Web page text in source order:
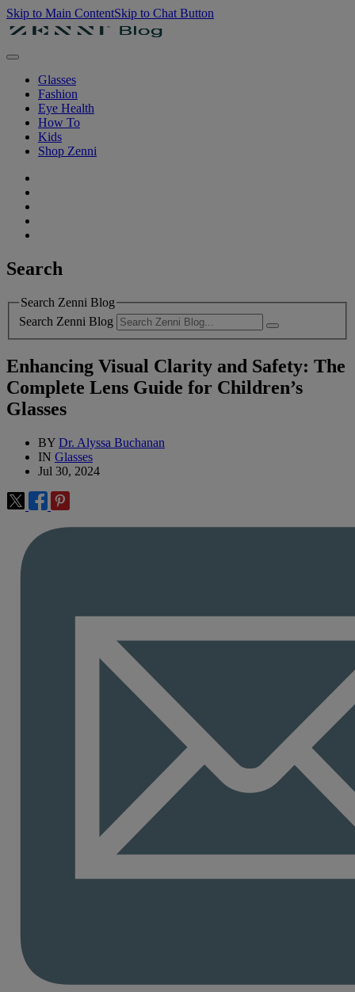
Skip to Main ContentSkip to Chat Button
Glasses
Fashion
Eye Health
How To
Kids
Shop Zenni
Search
Search Zenni Blog
Search Zenni Blog
Enhancing Visual Clarity and Safety: The
Complete Lens Guide for Children’s
Glasses
BY Dr. Alyssa Buchanan
IN Glasses
Jul 30, 2024